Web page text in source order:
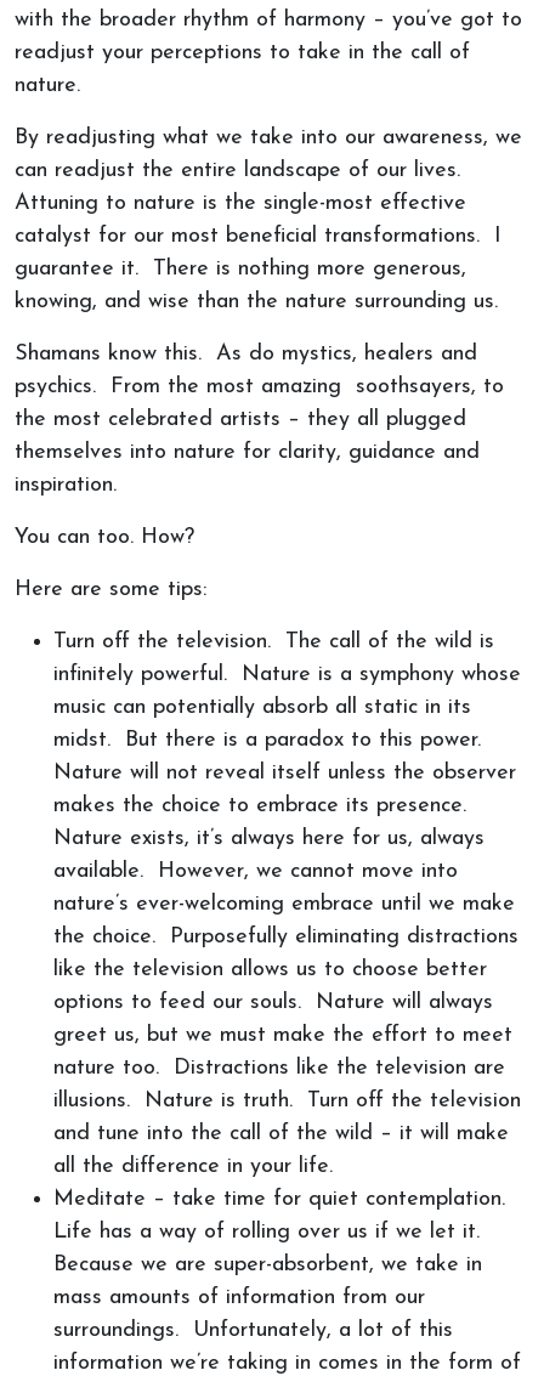
with the broader rhythm of harmony – you’ve got to
readjust your perceptions to take in the call of
nature.
By readjusting what we take into our awareness, we
can readjust the entire landscape of our lives.
Attuning to nature is the single-most effective
catalyst for our most beneficial transformations. I
guarantee it. There is nothing more generous,
knowing, and wise than the nature surrounding us.
Shamans know this. As do mystics, healers and
psychics. From the most amazing soothsayers, to
the most celebrated artists – they all plugged
themselves into nature for clarity, guidance and
inspiration.
You can too. How?
Here are some tips:
Turn off the television. The call of the wild is
infinitely powerful. Nature is a symphony whose
music can potentially absorb all static in its
midst. But there is a paradox to this power.
Nature will not reveal itself unless the observer
makes the choice to embrace its presence.
Nature exists, it’s always here for us, always
available. However, we cannot move into
nature’s ever-welcoming embrace until we make
the choice. Purposefully eliminating distractions
like the television allows us to choose better
options to feed our souls. Nature will always
greet us, but we must make the effort to meet
nature too. Distractions like the television are
illusions. Nature is truth. Turn off the television
and tune into the call of the wild – it will make
all the difference in your life.
Meditate – take time for quiet contemplation.
Life has a way of rolling over us if we let it.
Because we are super-absorbent, we take in
mass amounts of information from our
surroundings. Unfortunately, a lot of this
information we’re taking in comes in the form of